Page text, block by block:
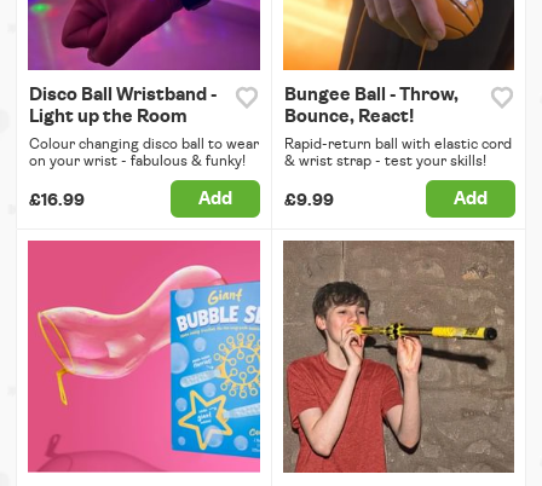
Disco Ball Wristband -
Light up the Room
Colour changing disco ball to wear
on your wrist - fabulous & funky!
£16.99 Add
Bungee Ball - Throw,
Bounce, React!
Rapid-return ball with elastic cord
& wrist strap - test your skills!
£9.99 Add